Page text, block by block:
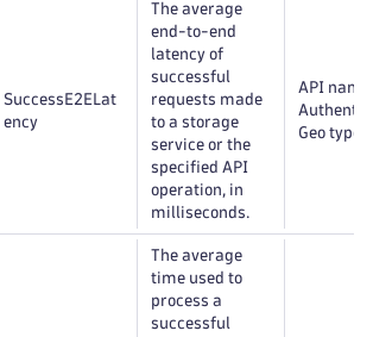
SuccessE2ELat
ency
The average
end-to-end
latency of
successful
requests made
to a storage
service or the
specified API
operation, in
milliseconds.
API name,
Geo type
The average
time used to
process a
successful